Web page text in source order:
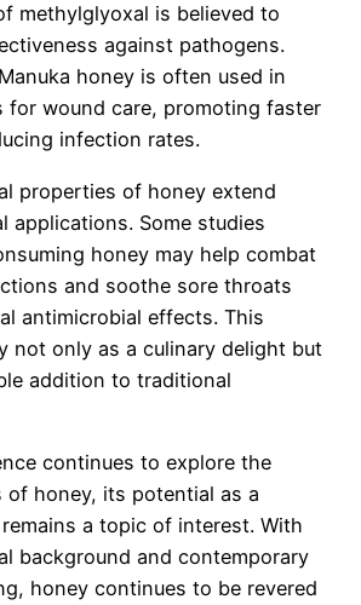
methylglyoxal is believed to
against pathogens.
honey is often used in
for wound care, promoting faster
infection rates.
properties of honey extend
applications. Some studies
honey may help combat
and soothe sore throats
antimicrobial effects. This
not only as a culinary delight but
addition to traditional
continues to explore the
of honey, its potential as a
a topic of interest. With
background and contemporary
honey continues to be revered